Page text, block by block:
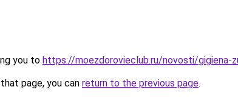
you to https://moezdorovieclub.ru/novosti/gigiena-
page, you can return to the previous page.